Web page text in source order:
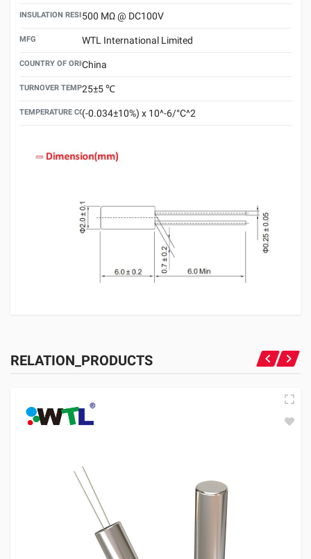
INSULATION RESISTANCE500 MΩ @ DC100V
MFG WTL International Limited
COUNTRY OF ORIGINChina
TURNOVER TEMPERATURE
25±5 ℃
TEMPERATURE COEFFICIENT(-0.034±10%) x 10^-6/°C^2
RELATION_PRODUCTS